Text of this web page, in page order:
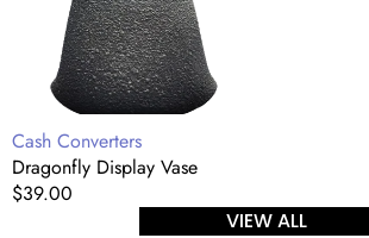
Vendor:
Cash Converters
Dragonfly Display Vase
Regular
$39.00
VIEW ALL